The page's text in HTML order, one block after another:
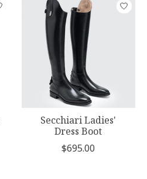
Secchiari Ladies'
Dress Boot
$695.00